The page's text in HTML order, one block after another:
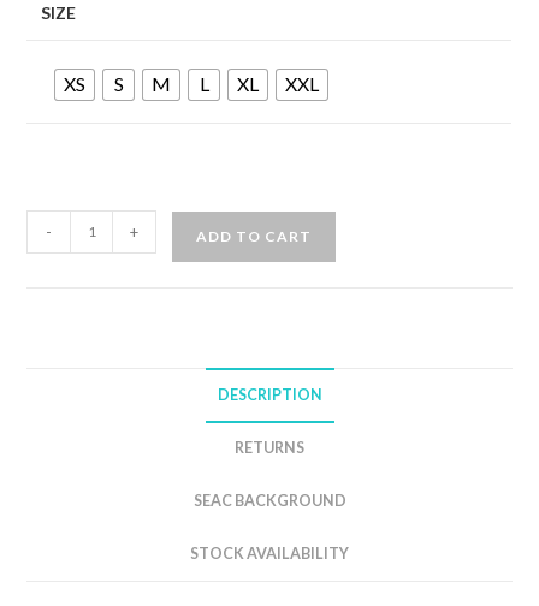
SIZE
XS S M L XL XXL
INVIDIA
- + ADD TO CART
DESCRIPTION
RETURNS
SEAC BACKGROUND
STOCK AVAILABILITY